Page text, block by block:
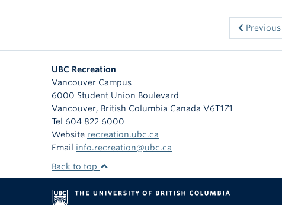
Previous
UBC Recreation
Vancouver Campus
6000 Student Union Boulevard
Vancouver, British Columbia Canada V6T1Z1
Tel 604 822 6000
Website recreation.ubc.ca
Email info.recreation@ubc.ca
Back to top